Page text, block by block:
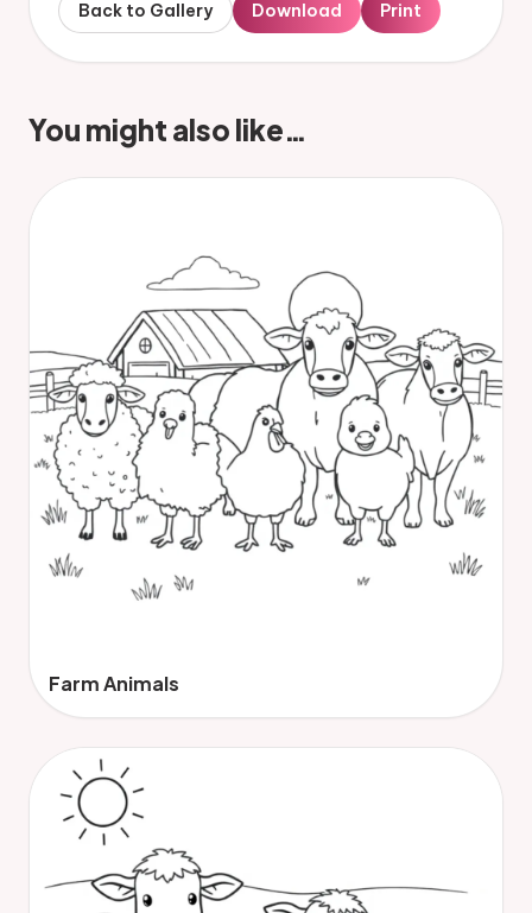
Back to Gallery Download Print
You might also like…
Farm Animals